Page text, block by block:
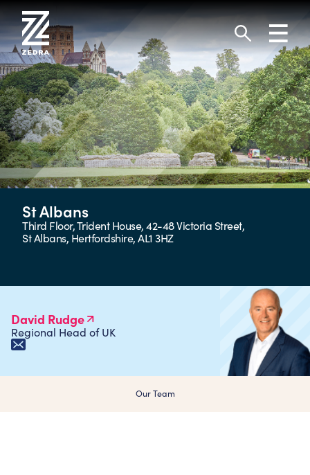
Skip
to
content
Search
St Albans
Third Floor, Trident House, 42-48 Victoria Street,
St Albans, Hertfordshire, AL1 3HZ
Our Team
David Rudge
Regional Head of UK